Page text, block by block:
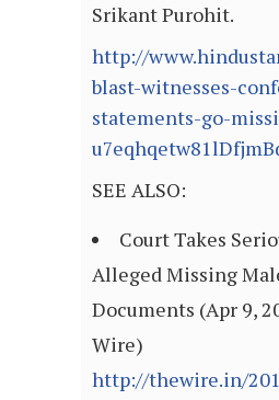
Srikant Purohit.
http://
blast-witnesses-
statements-go-
SEE ALSO:
Court Takes
Alleged Missing
Documents (Apr 9,
Wire)
http://thewire.in/